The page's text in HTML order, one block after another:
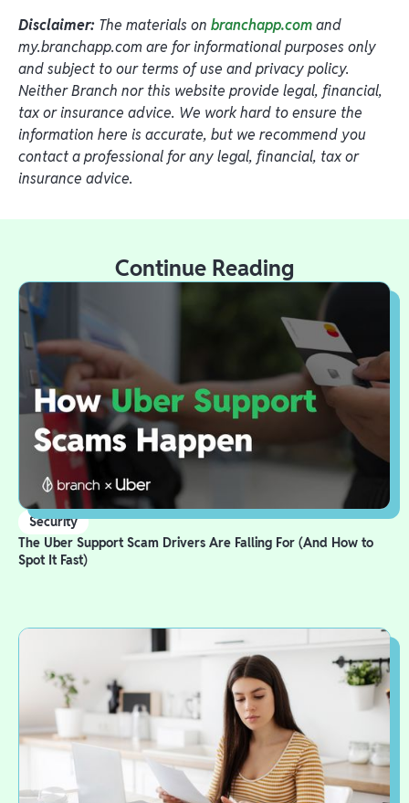
Disclaimer: The materials on branchapp.comand
my.branchapp.com are for informational purposes only
and subject to our terms of use and privacy policy.
Neither Branch nor this website provide legal, financial,
tax or insurance advice. We work hard to ensure the
information here is accurate, but we recommend you
contact a professional for any legal, financial, tax or
insurance advice.
Continue Reading
Security
The Uber Support Scam Drivers Are Falling For (And How to
Spot It Fast)